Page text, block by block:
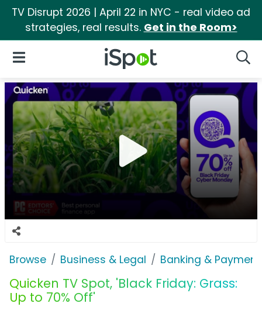
TV Disrupt 2026 | April 22 in NYC - real video ad
strategies, real results. Get in the Room>
iSpot Logo
Open Navigation
Browse Business & Legal Banking &
Quicken TV Spot, 'Black Friday: Grass:
Up to 70% Off'